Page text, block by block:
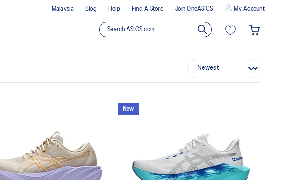
Blog Help Find A Store Join OneASICS My Account
Malaysia
New